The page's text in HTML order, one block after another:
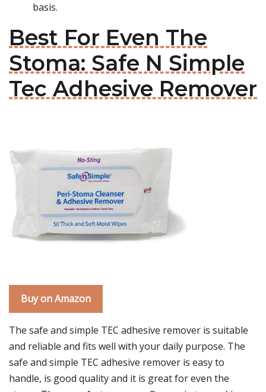
basis.
Best For Even The
Stoma: Safe N Simple
Tec Adhesive Remover
Buy on Amazon
The safe and simple TEC adhesive remover is suitable
and reliable and fits well with your daily purpose. The
safe and simple TEC adhesive remover is easy to
handle, is good quality and it is great for even the